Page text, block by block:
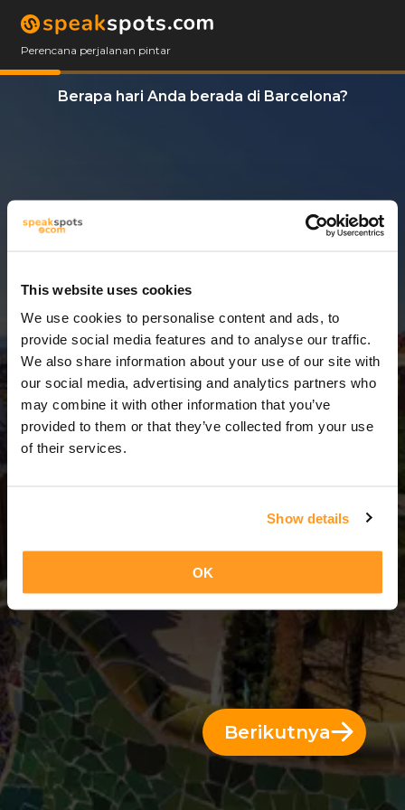
This website uses cookies
We use cookies to personalise content and ads, to
provide social media features and to analyse our traffic.
We also share information about your use of our site with
our social media, advertising and analytics partners who
may combine it with other information that you’ve
provided to them or that they’ve collected from your use
of their services.
Show details
OK
Perencana perjalanan pintar
Berapa hari Anda berada di Barcelona?
7 Hari = 6 Malam
Berikutnya